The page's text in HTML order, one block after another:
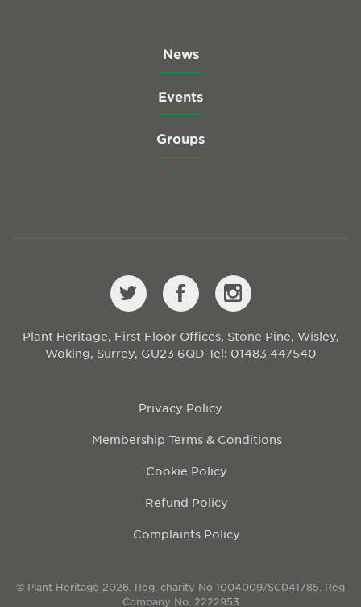
News
Events
Groups
Plant Heritage, First Floor Offices, Stone Pine, Wisley,
Woking, Surrey, GU23 6QD Tel: 01483 447540
Privacy Policy
Membership Terms & Conditions
Cookie Policy
Refund Policy
Complaints Policy
© Plant Heritage 2026. Reg. charity No 1004009/SC041785. Reg
Company No. 2222953